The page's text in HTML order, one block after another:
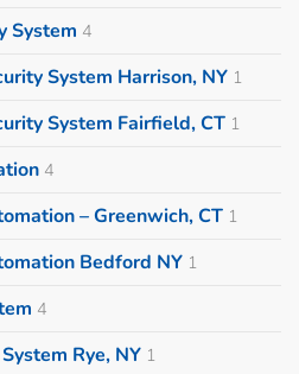
System 4
System Harrison, NY 1
System Fairfield, CT 1
4
– Greenwich, CT 1
Bedford NY 1
4
Rye, NY 1